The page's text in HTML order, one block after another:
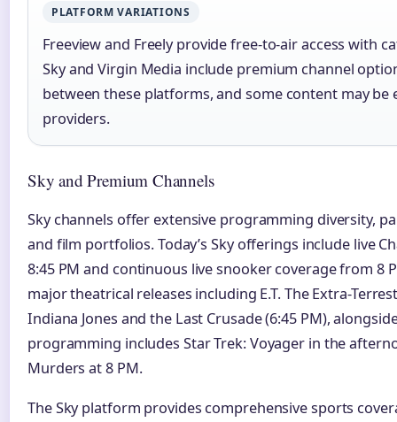
PLATFORM VARIATIONS
Freeview and Freely provide free-to-air access with
Sky and Virgin Media include premium channel
between these platforms, and some content may be
providers.
Sky and Premium Channels
Sky channels offer extensive programming diversity,
and film portfolios. Today’s Sky offerings include live
8:45 PM and continuous live snooker coverage from 8
major theatrical releases including E.T. The Extra-
Indiana Jones and the Last Crusade (6:45 PM),
programming includes Star Trek: Voyager in the
Murders at 8 PM.
The Sky platform provides comprehensive sports